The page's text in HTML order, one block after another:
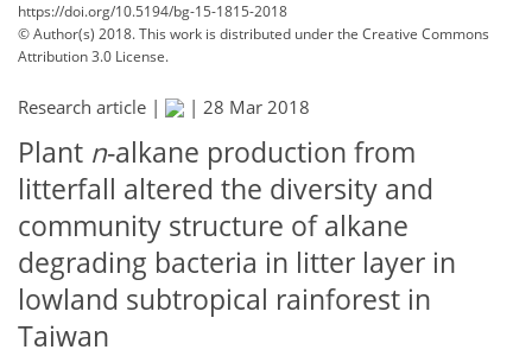
https://doi.org/10.5194/bg-15-1815-2018
© Author(s) 2018. This work is distributed underthe Creative Commons
Attribution 3.0 License.
Research article | | 28 Mar 2018
Plant n-alkane production from
litterfall altered the diversity and
community structure of alkane
degrading bacteria in litter layer in
lowland subtropical rainforest in
Taiwan